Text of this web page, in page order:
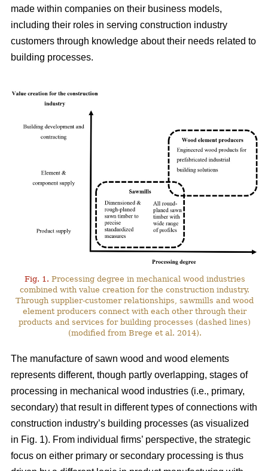
made within companies on their business models,
including their roles in serving construction industry
customers through knowledge about their needs related to
building processes.
Fig. 1. Processing degree in mechanical wood industries
combined with value creation for the construction industry.
Through supplier-customer relationships, sawmills and wood
element producers connect with each other through their
products and services for building processes (dashed lines)
(modified from Brege et al. 2014).
The manufacture of sawn wood and wood elements
represents different, though partly overlapping, stages of
processing in mechanical wood industries (i.e., primary,
secondary) that result in different types of connections with
construction industry’s building processes (as visualized
in Fig. 1). From individual firms’ perspective, the strategic
focus on either primary or secondary processing is thus